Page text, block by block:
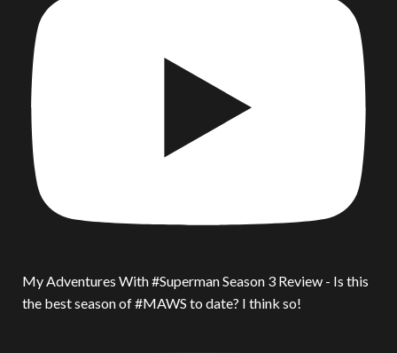
My Adventures With #Superman Season 3 Review - Is this
the best season of #MAWS to date? I think so!